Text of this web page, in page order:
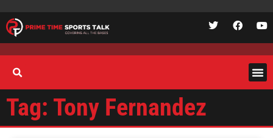
Tag: Tony Fernandez